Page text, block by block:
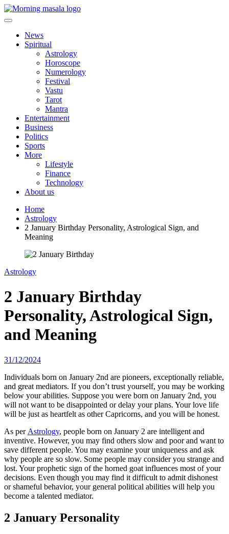
Skip
to
Morning Masala
News
Spiritual
Astrology
Horoscope
Numerology
Festival
Vastu
Tarot
Mantra
Entertainment
Business
Politics
Sports
More
Lifestyle
Finance
Technology
About us
Home
Astrology
2 January Birthday Personality, Astrological Sign, and
Meaning
Astrology
2 January Birthday
Personality, Astrological Sign,
and Meaning
31/12/2024
Individuals born on January 2nd are pioneers, exceptionally reliable,
and great mediators. If you don’t trust yourself, you may be working
below your abilities. Suppose you were born on January 2nd, you
will not want to be disappointed or delay your plans. Your love life
will be just as heartfelt as other Capricorns, and you will be honest.
As per Astrology, people born on January 2 are intelligent and
inventive. However, you may find others slow and poor and want to
save different people. You may examine your uniqueness and ask
why people are so slow. Some people may consider you strange and
lost. Your prophetic sign of the horned goat influences most of your
decisions. Even though you may find it difficult to admit dishonest
or shameful behavior, your general political abilities will help you
become a talented mediator.
2 January Personality